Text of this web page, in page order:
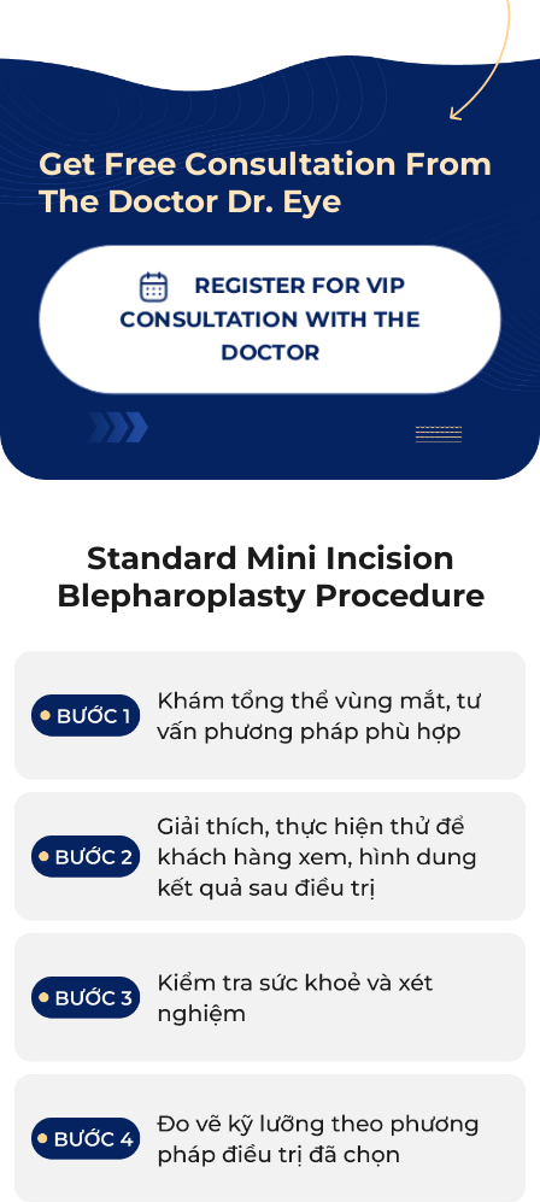
Get Free Consultation From
The Doctor Dr. Eye
REGISTER FOR VIP
CONSULTATION WITH THE
DOCTOR
Standard Mini Incision
Blepharoplasty Procedure